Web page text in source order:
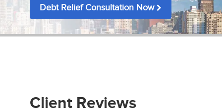
Debt Relief Consultation Now
Client Reviews